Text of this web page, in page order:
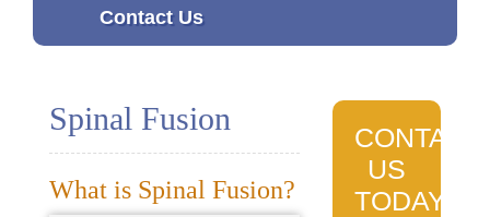
Contact Us
Spinal Fusion
What is Spinal Fusion?
CONTACT
US
TODAY